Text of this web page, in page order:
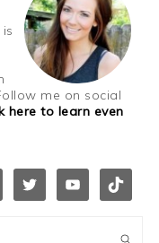
me on social
here to learn even